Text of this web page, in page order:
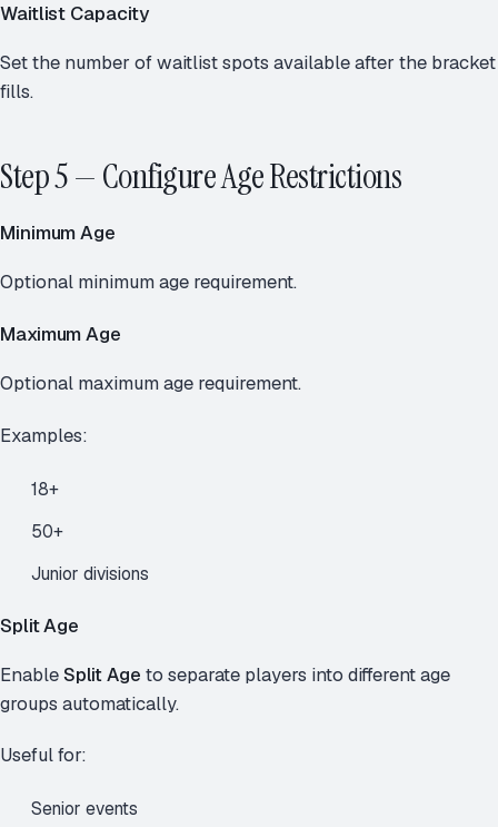
Waitlist Capacity
Set the number of waitlist spots available after the bracket
fills.
Step 5 — Configure Age Restrictions
Minimum Age
Optional minimum age requirement.
Maximum Age
Optional maximum age requirement.
Examples:
18+
50+
Junior divisions
Split Age
EnableSplit Age to separate players into different age
groups automatically.
Useful for:
Senior events